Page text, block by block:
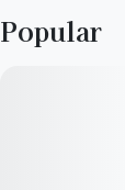
Popular